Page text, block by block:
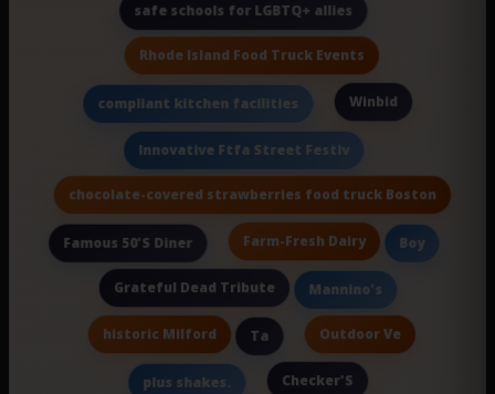
safe schools for LGBTQ+ allies
Rhode Island Food Truck Events
compliant kitchen facilities Winbid
Innovative Ftfa Street Festiv
chocolate-covered strawberries food truck Boston
Famous 50'S Diner Farm-Fresh Dairy Boy
Grateful Dead Tribute Mannino's
historic Milford Ta Outdoor Ve
plus shakes. Checker'S